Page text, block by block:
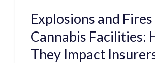
Explosions and
Cannabis Facilities:
They Impact